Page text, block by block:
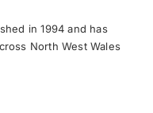
in 1994 and has
North West Wales